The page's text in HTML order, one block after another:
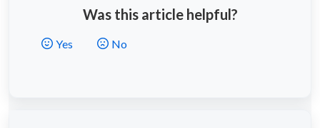
Was this article helpful?
No
Yes